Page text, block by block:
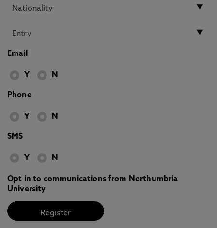
Email
Y N
Phone
Y N
SMS
Y N
Opt in to communications from Northumbria
University